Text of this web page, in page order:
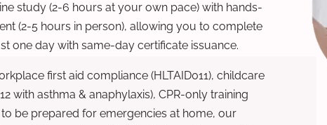
study (2-6 hours at your own pace) with hands-
(2-5 hours in person), allowing you to complete
one day with same-day certificate issuance.
first aid compliance (HLTAID011), childcare
with asthma & anaphylaxis), CPR-only training
to be prepared for emergencies at home, our